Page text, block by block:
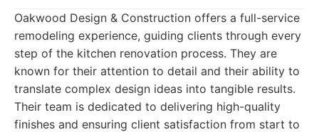
Oakwood Design & Construction offers a full-service
remodeling experience, guiding clients through every
step of the kitchen renovation process. They are
known for their attention to detail and their ability to
translate complex design ideas into tangible results.
Their team is dedicated to delivering high-quality
finishes and ensuring client satisfaction from start to